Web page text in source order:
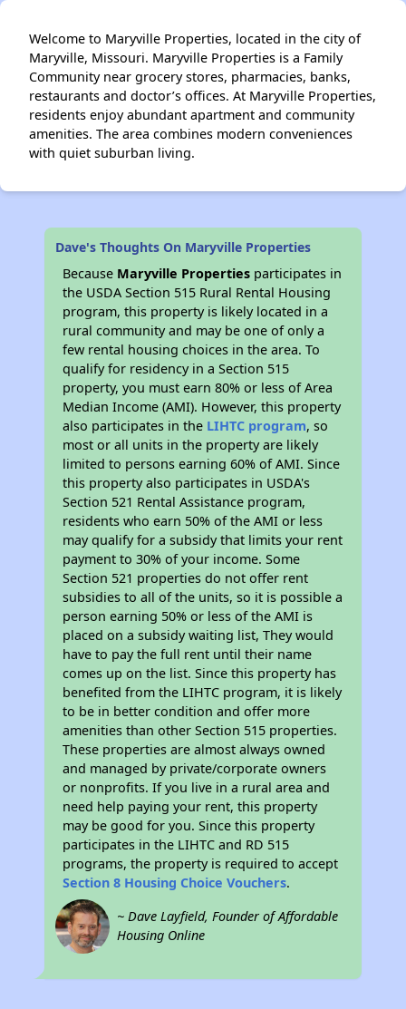
Welcome to Maryville Properties, located in the city of
Maryville, Missouri. Maryville Properties is a Family
Community near grocery stores, pharmacies, banks,
restaurants and doctor’s offices. At Maryville Properties,
residents enjoy abundant apartment and community
amenities. The area combines modern conveniences
with quiet suburban living.
Dave's Thoughts On Maryville Properties
Because Maryville Properties participates in
the USDA Section 515 Rural Rental Housing
program, this property is likely located in a
rural community and may be one of only a
few rental housing choices in the area. To
qualify for residency in a Section 515
property, you must earn 80% or less of Area
Median Income (AMI). However, this property
also participates in the LIHTC program, so
most or all units in the property are likely
limited to persons earning 60% of AMI. Since
this property also participates in USDA's
Section 521 Rental Assistance program,
residents who earn 50% of the AMI or less
may qualify for a subsidy that limits your rent
payment to 30% of your income. Some
Section 521 properties do not offer rent
subsidies to all of the units, so it is possible a
person earning 50% or less of the AMI is
placed on a subsidy waiting list, They would
have to pay the full rent until their name
comes up on the list. Since this property has
benefited from the LIHTC program, it is likely
to be in better condition and offer more
amenities than other Section 515 properties.
These properties are almost always owned
and managed by private/corporate owners
or nonprofits. If you live in a rural area and
need help paying your rent, this property
may be good for you. Since this property
participates in the LIHTC and RD 515
programs, the property is required to accept
Section 8 Housing Choice Vouchers.
~ Dave Layfield, Founder of Affordable
Housing Online